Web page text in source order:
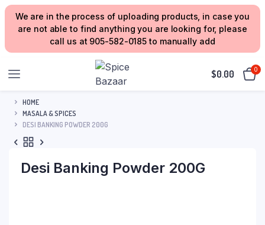
We are in the process of uploading products, in case you
are not able to find anything you are looking for, please
call us at 905-582-0185 to manually add
$0.00 0
HOME
MASALA & SPICES
DESI BANKING POWDER 200G
Desi Banking Powder 200G